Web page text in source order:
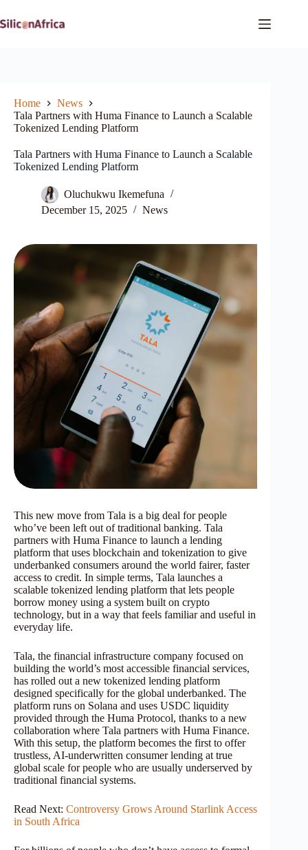
to
content
Home
News
Tala Partners with Huma Finance to Launch a Scalable
Tokenized Lending Platform
Tala Partners with Huma Finance to Launch a Scalable
Tokenized Lending Platform
Oluchukwu Ikemefuna
December 15, 2025
News
This new move from Tala is a big deal for people
who’ve been left out of traditional banking. Tala
partners with Huma Finance to launch a lending
platform that uses blockchain and tokenization to give
underbanked consumers around the world fairer, faster
access to credit. In simple terms, Tala launches a
scalable tokenized lending platform that lets people
borrow money using a system built on crypto
technology, but in a way that feels familiar and useful in
everyday life.
Tala, the financial infrastructure company focused on
building the world’s most accessible financial services,
has rolled out a new tokenized lending platform
designed specifically for the global underbanked. The
platform runs on Solana and uses USDC liquidity
provided through the Huma Protocol, thanks to a new
collaboration where Tala partners with Huma Finance.
With this setup, the platform becomes the first to offer
trustless, AI-underwritten consumer lending at true
global scale for people who are usually underserved by
traditional financial systems.
Read Next: Controversy Grows Around Starlink Access
in South Africa